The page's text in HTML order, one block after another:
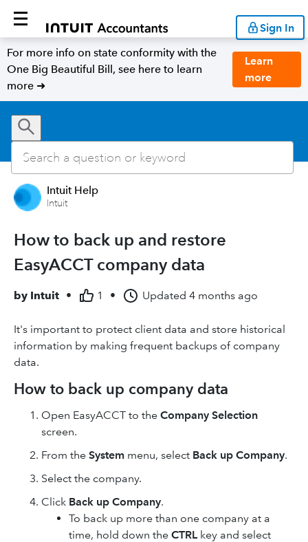
Sign In
For more info on state conformity with the
One Big Beautiful Bill, see here to learn
more ➜
Learn
more
Intuit Help
Intuit
How to back up and restore
EasyACCT company data
by Intuit • 1 • Updated 4 months ago
It's important to protect client data and store historical
information by making frequent backups of company
data.
How to back up company data
Open EasyACCT to the Company Selection
screen.
From the System menu, select Back up Company.
Select the company.
Click Back up Company.
To back up more than one company at a
time, hold down the CTRL key and select